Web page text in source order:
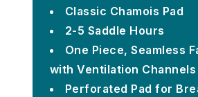
Classic Chamois Pad
2-5 Saddle Hours
One Piece, Seamless
with Ventilation Channels
Perforated Pad for